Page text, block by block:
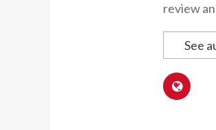
review
See